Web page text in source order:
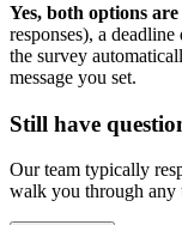
Yes, both options
responses), a
the survey
message you set.
Still have
Our team typically
walk you through any